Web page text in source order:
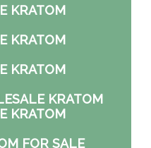
KRATOM
KRATOM
KRATOM
KRATOM
KRATOM
FOR SALE